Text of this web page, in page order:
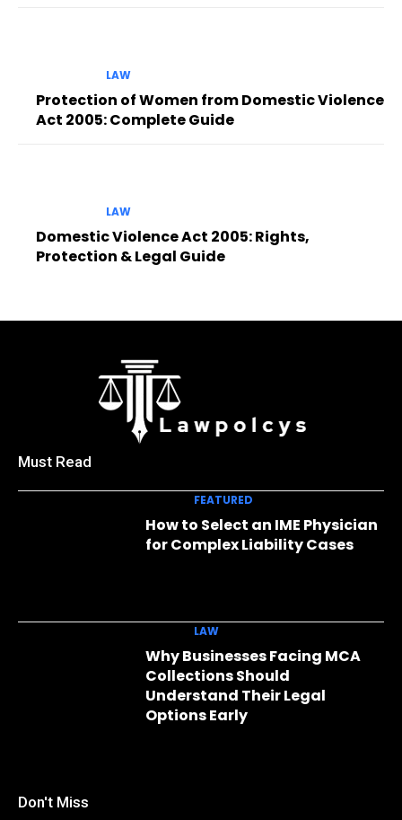
LAW
Protection of Women from Domestic Violence
Act 2005: Complete Guide
LAW
Domestic Violence Act 2005: Rights,
Protection & Legal Guide
Must Read
FEATURED
How to Select an IME Physician
for Complex Liability Cases
LAW
Why Businesses Facing MCA
Collections Should
Understand Their Legal
Options Early
Don't Miss